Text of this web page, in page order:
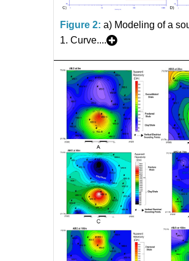
Figure 2: a) Modeling of a
1. Curve....